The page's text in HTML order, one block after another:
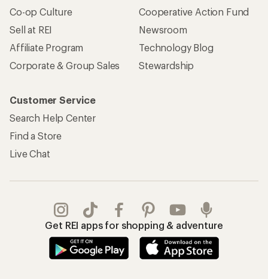
Co-op Culture
Sell at REI
Affiliate Program
Corporate & Group Sales
Cooperative Action Fund
Newsroom
Technology Blog
Stewardship
Customer Service
Search Help Center
Find a Store
Live Chat
Get REI apps for shopping & adventure